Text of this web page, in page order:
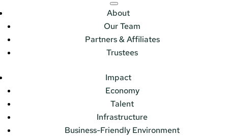
About
Our Team
Partners & Affiliates
Trustees
Impact
Economy
Talent
Infrastructure
Business-Friendly Environment